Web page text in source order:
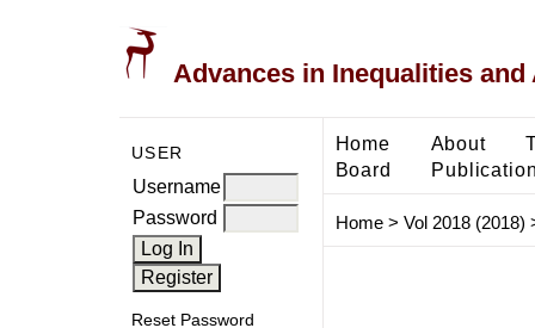
Advances in Inequalities
USER
Username
Password
Reset Password
Home About
Board
Home> Vol 2018 (2018)